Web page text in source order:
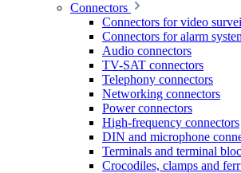
Connectors
Connectors for video
Connectors for alarm
Audio connectors
TV-SAT connectors
Telephony connectors
Networking connectors
Power connectors
High-frequency connectors
DIN and microphone
Terminals and terminal
Crocodiles, clamps and